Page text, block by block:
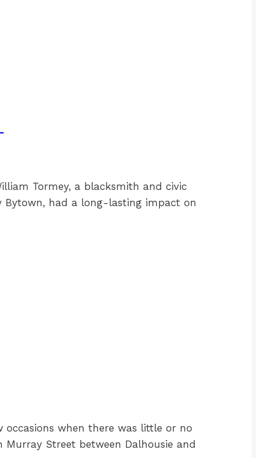
Tormey, a blacksmith and civic
Bytown, had a long-lasting impact on
occasions when there was little or no
Street between Dalhousie and